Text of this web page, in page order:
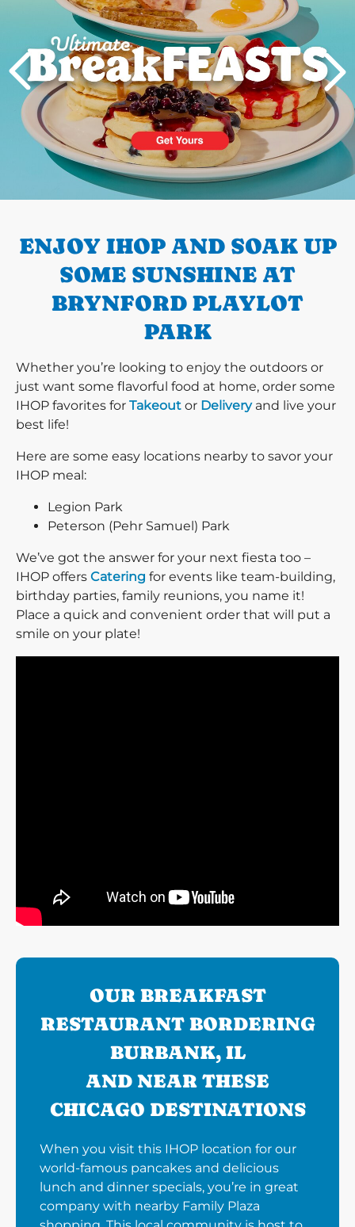
PREVIOUS
ENJOY IHOP AND SOAK UP
SOME SUNSHINE AT
BRYNFORD PLAYLOT
PARK
Whether you’re looking to enjoy the outdoors or
just want some flavorful food at home, order some
IHOP favorites for Takeout or Deliveryand live your
best life!
Here are some easy locations nearby to savor your
IHOP meal:
Legion Park
Peterson (Pehr Samuel) Park
We’ve got the answer for your next fiesta too –
IHOP offers Catering for events like team-building,
birthday parties, family reunions, you name it!
Place a quick and convenient order that will put a
smile on your plate!
OUR BREAKFAST
RESTAURANT BORDERING
BURBANK, IL
AND NEAR THESE
CHICAGO DESTINATIONS
When you visit this IHOP location for our
world-famous pancakes and delicious
lunch and dinner specials, you’re in great
company with nearby Family Plaza